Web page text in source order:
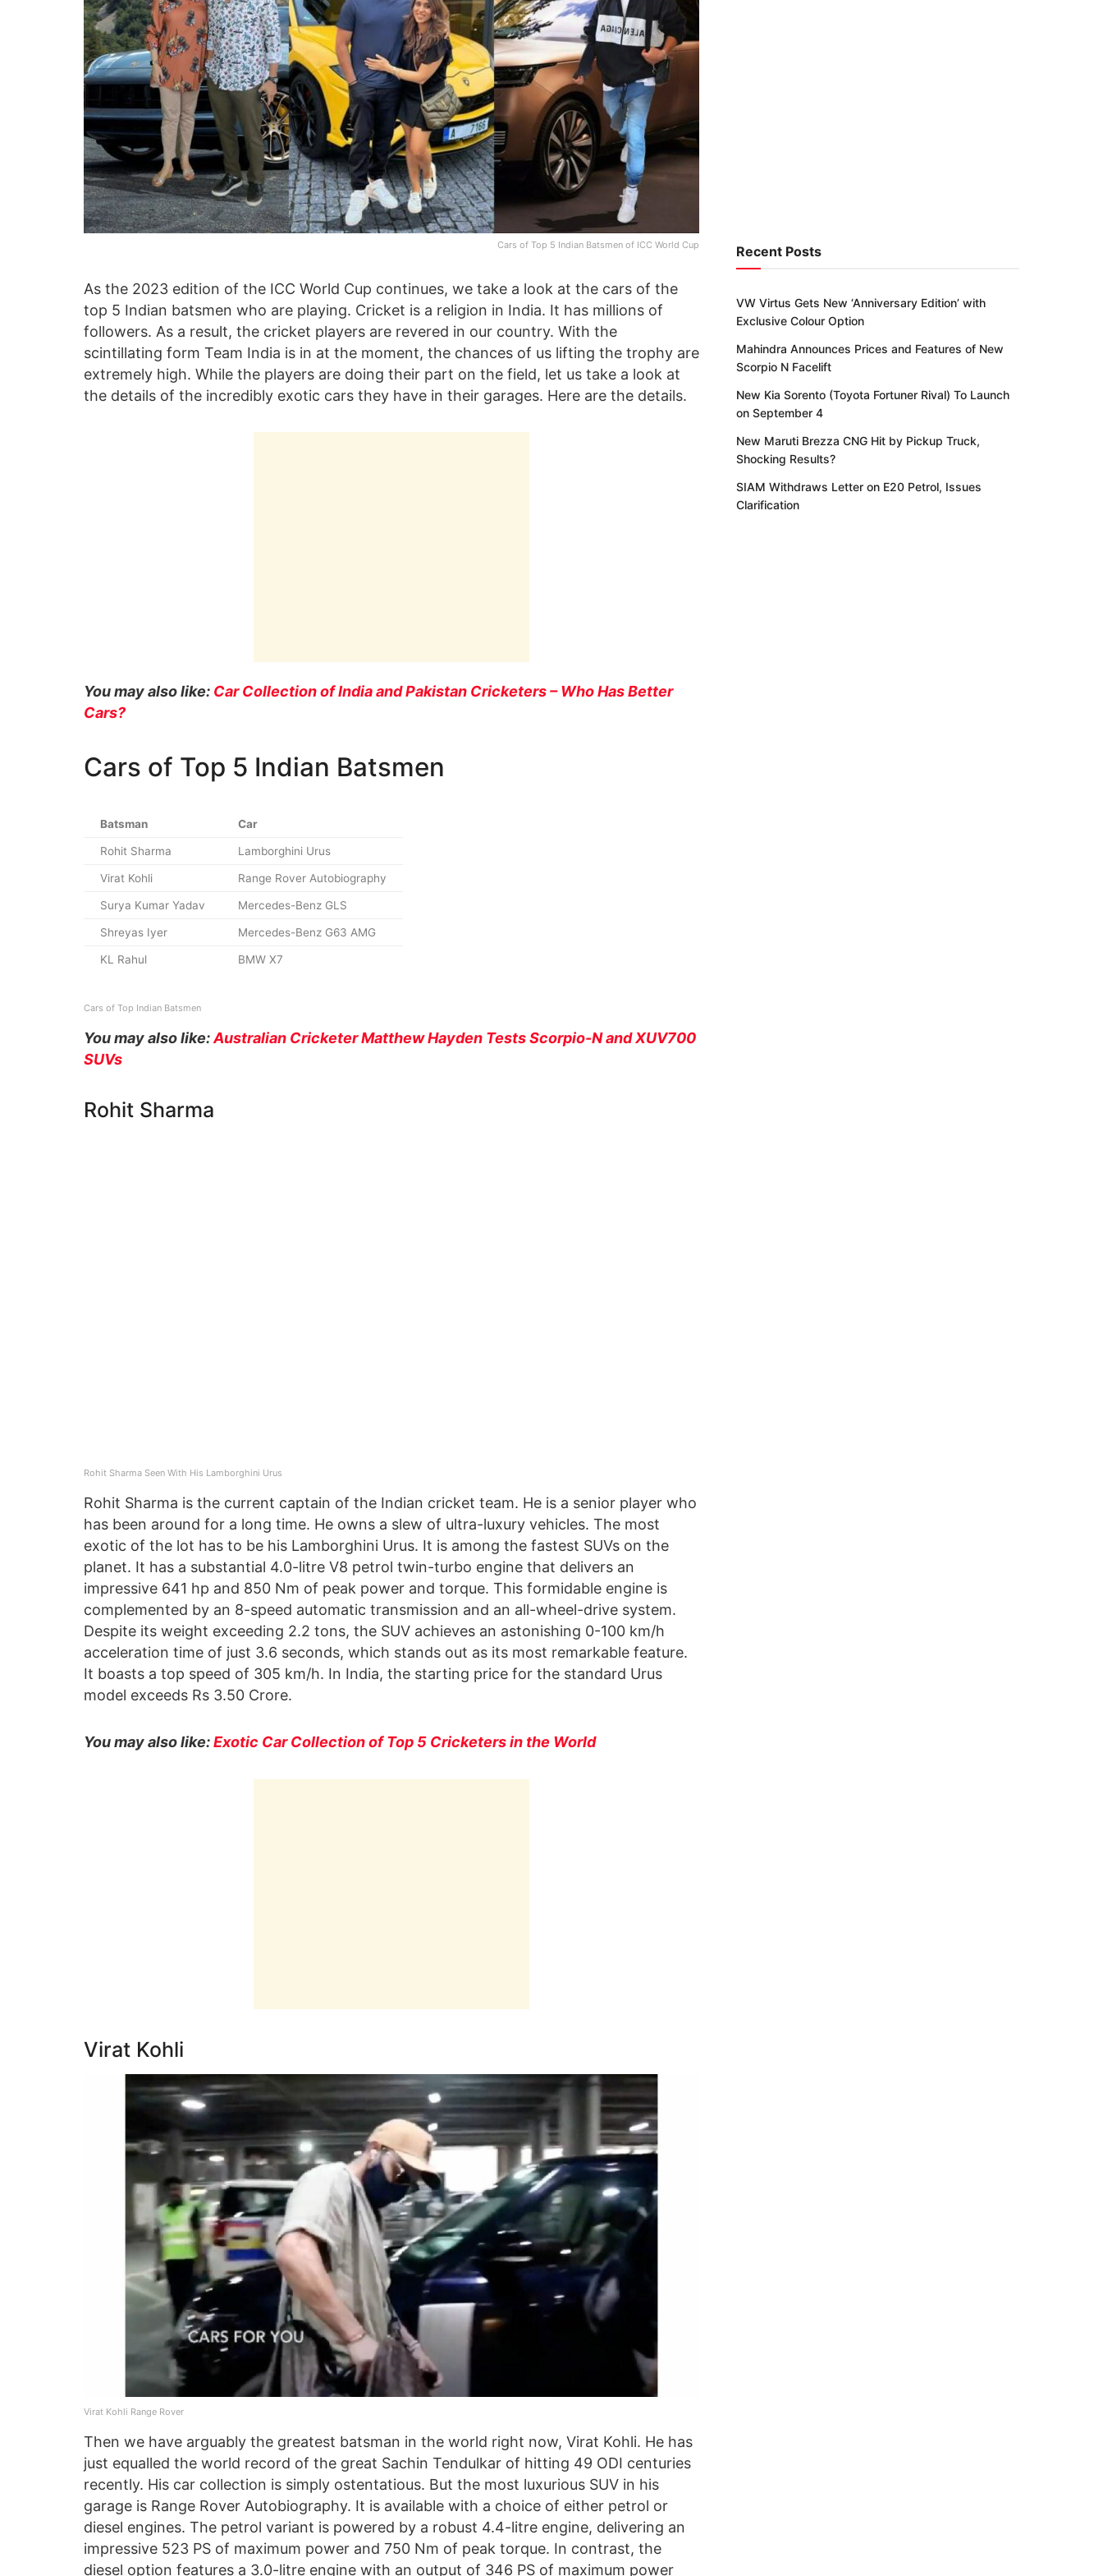
Cars of Top 5 Indian Batsmen of ICC World Cup
As the 2023 edition of the ICC World Cup continues, we take a look at the cars of the
top 5 Indian batsmen who are playing. Cricket is a religion in India. It has millions of
followers. As a result, the cricket players are revered in our country. With the
scintillating form Team India is in at the moment, the chances of us lifting the trophy are
extremely high. While the players are doing their part on the field, let us take a look at
the details of the incredibly exotic cars they have in their garages. Here are the details.
You may also like: Car Collection of India and Pakistan Cricketers – Who Has Better
Cars?
Cars of Top 5 Indian Batsmen
Batsman Car
Rohit Sharma Lamborghini Urus
Virat Kohli Range Rover Autobiography
Surya Kumar Yadav Mercedes-Benz GLS
Shreyas Iyer Mercedes-Benz G63 AMG
KL Rahul BMW X7
Cars of Top Indian Batsmen
You may also like:Australian Cricketer Matthew Hayden Tests Scorpio-N and XUV700
SUVs
Rohit Sharma
Rohit Sharma Seen With His Lamborghini Urus
Rohit Sharma is the current captain of the Indian cricket team. He is a senior player who
has been around for a long time. He owns a slew of ultra-luxury vehicles. The most
exotic of the lot has to be his Lamborghini Urus. It is among the fastest SUVs on the
planet. It has a substantial 4.0-litre V8 petrol twin-turbo engine that delivers an
impressive 641 hp and 850 Nm of peak power and torque. This formidable engine is
complemented by an 8-speed automatic transmission and an all-wheel-drive system.
Despite its weight exceeding 2.2 tons, the SUV achieves an astonishing 0-100 km/h
acceleration time of just 3.6 seconds, which stands out as its most remarkable feature.
It boasts a top speed of 305 km/h. In India, the starting price for the standard Urus
model exceeds Rs 3.50 Crore.
You may also like:Exotic Car Collection of Top 5 Cricketers in the World
Virat Kohli
Virat Kohli Range Rover
Then we have arguably the greatest batsman in the world right now, Virat Kohli. He has
just equalled the world record of the great Sachin Tendulkar of hitting 49 ODI centuries
recently. His car collection is simply ostentatious. But the most luxurious SUV in his
garage is Range Rover Autobiography. It is available with a choice of either petrol or
diesel engines. The petrol variant is powered by a robust 4.4-litre engine, delivering an
impressive 523 PS of maximum power and 750 Nm of peak torque. In contrast, the
diesel option features a 3.0-litre engine with an output of 346 PS of maximum power
Recent Posts
VW Virtus Gets New ‘Anniversary Edition’ with
Exclusive Colour Option
Mahindra Announces Prices and Features of New
Scorpio N Facelift
New Kia Sorento (Toyota Fortuner Rival) To Launch
on September 4
New Maruti Brezza CNG Hit by Pickup Truck,
Shocking Results?
SIAM Withdraws Letter on E20 Petrol, Issues
Clarification